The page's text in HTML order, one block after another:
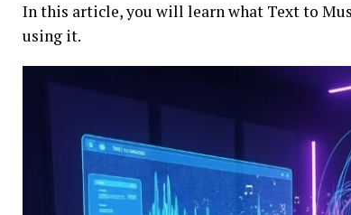
In this article, you will learn what Text to
using it.